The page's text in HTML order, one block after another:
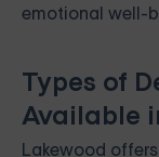
emotional well-
Types of
Available
Lakewood